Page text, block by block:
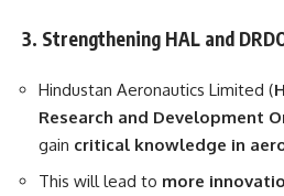
3. Strengthening HAL and
Hindustan Aeronautics Limited (
Research and Development
gain critical knowledge in
This will lead to more